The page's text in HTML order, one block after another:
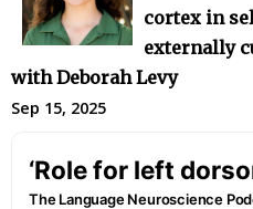
cortex in
externally
with Deborah Levy
Sep 15, 2025